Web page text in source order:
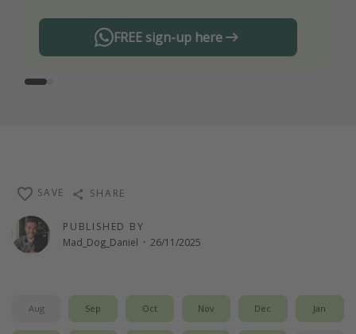
FREE sign-up here
PUBLISHED BY
Mad_Dog_Daniel · 26/11/2025
SAVE SHARE
Aug Sep Oct Nov Dec Jan